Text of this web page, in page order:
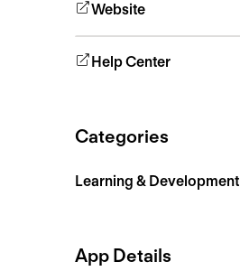
Website
Help Center
Categories
Learning & Development
App Details